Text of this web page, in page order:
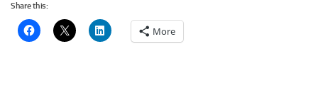
Share this:
More